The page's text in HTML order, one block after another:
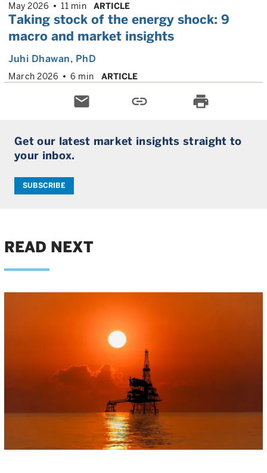
May 2026 11 min ARTICLE
Taking stock of the energy shock: 9
macro and market insights
Juhi Dhawan, PhD
March 2026 6 min ARTICLE
email link print
Get our latest market insights straight to
your inbox.
SUBSCRIBE
READ NEXT